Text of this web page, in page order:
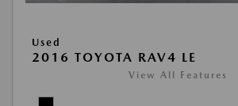
Used
2016 TOYOTA RAV4 LE
View All Features